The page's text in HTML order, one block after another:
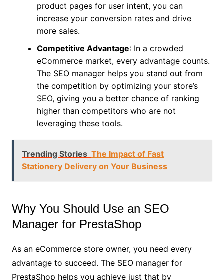
product pages for user intent, you can
increase your conversion rates and drive
more sales.
Competitive Advantage: In a crowded
eCommerce market, every advantage counts.
The SEO manager helps you stand out from
the competition by optimizing your store’s
SEO, giving you a better chance of ranking
higher than competitors who are not
leveraging these tools.
Trending Stories The Impact of Fast
Stationery Delivery on Your Business
Why You Should Use an SEO
Manager for PrestaShop
As an eCommerce store owner, you need every
advantage to succeed. The SEO manager for
PrestaShop helps you achieve just that by